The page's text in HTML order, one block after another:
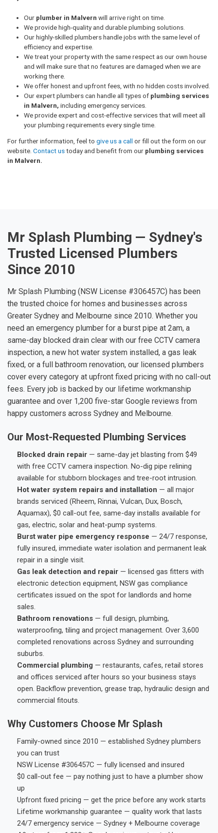
Our plumber in Malvern will arrive right on time.
We provide high-quality and durable plumbing solutions.
Our highly-skilled plumbers handle jobs with the same level of
efficiency and expertise.
We treat your property with the same respect as our own house
and will make sure that no features are damaged when we are
working there.
We offer honest and upfront fees, with no hidden costs involved.
Our expert plumbers can handle all types of plumbing services
in Malvern, including emergency services.
We provide expert and cost-effective services that will meet all
your plumbing requirements every single time.
For further information, feel to give us a call or fill out the form on our
website. Contact ustoday and benefit from our plumbing services
in Malvern.
Mr Splash Plumbing — Sydney's
Trusted Licensed Plumbers
Since 2010
Mr Splash Plumbing (NSW License #306457C) has been
the trusted choice for homes and businesses across
Greater Sydney and Melbourne since 2010. Whether you
need an emergency plumber for a burst pipe at 2am, a
same-day blocked drain clear with our free CCTV camera
inspection, a new hot water system installed, a gas leak
fixed, or a full bathroom renovation, our licensed plumbers
cover every category at upfront fixed pricing with no call-out
fees. Every job is backed by our lifetime workmanship
guarantee and over 1,200 five-star Google reviews from
happy customers across Sydney and Melbourne.
Our Most-Requested Plumbing Services
Blocked drain repair — same-day jet blasting from $49
with free CCTV camera inspection. No-dig pipe relining
available for stubborn blockages and tree-root intrusion.
Hot water system repairs and installation — all major
brands serviced (Rheem, Rinnai, Vulcan, Dux, Bosch,
Aquamax), $0 call-out fee, same-day installs available for
gas, electric, solar and heat-pump systems.
Burst water pipe emergency response — 24/7 response,
fully insured, immediate water isolation and permanent leak
repair in a single visit.
Gas leak detection and repair — licensed gas fitters with
electronic detection equipment, NSW gas compliance
certificates issued on the spot for landlords and home
sales.
Bathroom renovations — full design, plumbing,
waterproofing, tiling and project management. Over 3,600
completed renovations across Sydney and surrounding
suburbs.
Commercial plumbing — restaurants, cafes, retail stores
and offices serviced after hours so your business stays
open. Backflow prevention, grease trap, hydraulic design and
commercial fitouts.
Why Customers Choose Mr Splash
Family-owned since 2010 — established Sydney plumbers
you can trust
NSW License #306457C — fully licensed and insured
$0 call-out fee — pay nothing just to have a plumber show
up
Upfront fixed pricing — get the price before any work starts
Lifetime workmanship guarantee — quality work that lasts
24/7 emergency service — Sydney + Melbourne coverage